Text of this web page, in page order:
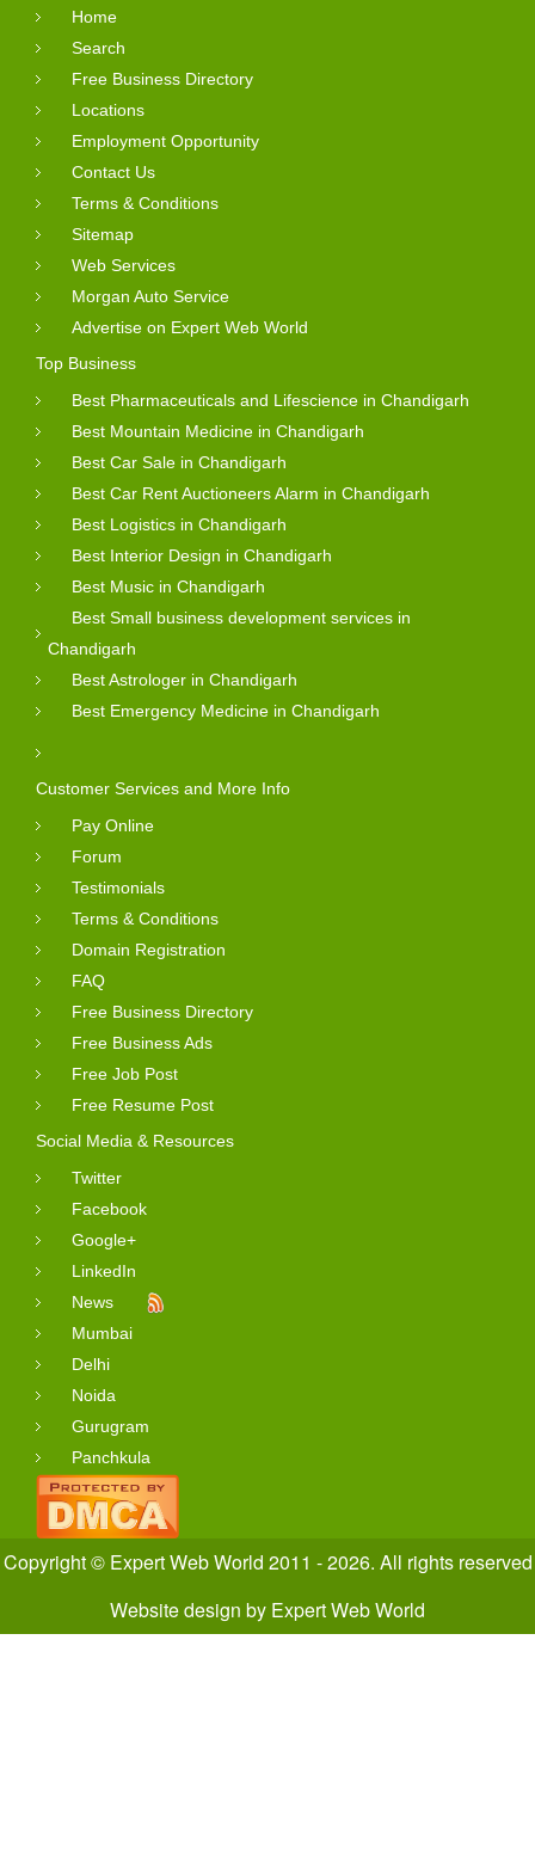
Home
Search
Free Business Directory
Locations
Employment Opportunity
Contact Us
Terms & Conditions
Sitemap
Web Services
Morgan Auto Service
Advertise on Expert Web World
Top Business
Best Pharmaceuticals and Lifescience in Chandigarh
Best Mountain Medicine in Chandigarh
Best Car Sale in Chandigarh
Best Car Rent Auctioneers Alarm in Chandigarh
Best Logistics in Chandigarh
Best Interior Design in Chandigarh
Best Music in Chandigarh
Best Small business development services in
Chandigarh
Best Astrologer in Chandigarh
Best Emergency Medicine in Chandigarh
Customer Services and More Info
Pay Online
Forum
Testimonials
Terms & Conditions
Domain Registration
FAQ
Free Business Directory
Free Business Ads
Free Job Post
Free Resume Post
Social Media & Resources
Twitter
Facebook
Google+
LinkedIn
News
Mumbai
Delhi
Noida
Gurugram
Panchkula
Copyright © Expert Web World 2011 - 2026. All rights reserved
Website design by Expert Web World